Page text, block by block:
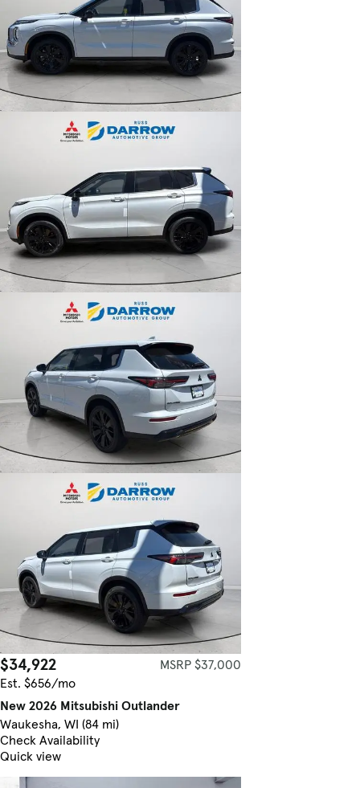
$34,922
MSRP $37,000
Est. $656/mo
New 2026 Mitsubishi Outlander
Waukesha, WI (84 mi)
Check Availability
Quick view